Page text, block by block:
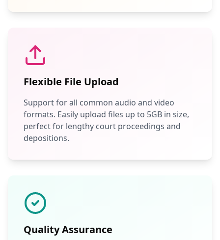
Flexible File Upload
Support for all common audio and video
formats. Easily upload files up to 5GB in size,
perfect for lengthy court proceedings and
depositions.
Quality Assurance